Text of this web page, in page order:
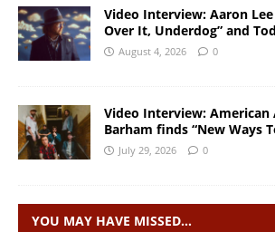
Video Interview: Aaron Lee
Over It, Underdog” and
August 4, 2026 0
Video Interview: American
Barham finds “New Ways
July 29, 2026 0
YOU MAY HAVE MISSED…